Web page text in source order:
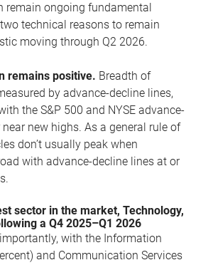
remain ongoing fundamental
technical reasons to remain
moving through Q2 2026.
remains positive. Breadth of
by advance-decline lines,
the S&P 500 and NYSE advance-
new highs. As a general rule of
don’t usually peak when
with advance-decline lines at or
sector in the market, Technology,
a Q4 2025–Q1 2026
with the Information
and Communication Services